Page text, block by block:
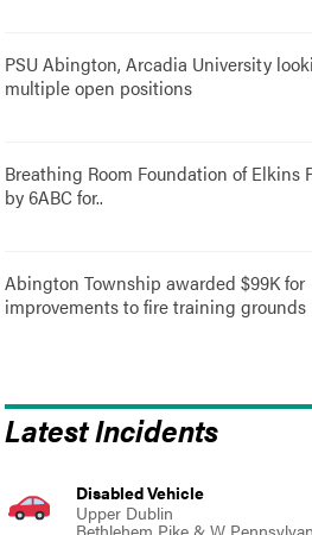
PSU Abington, Arcadia University
multiple open positions
Breathing Room Foundation of Elkins
by 6ABC for..
Abington Township awarded $99K for
improvements to fire training grounds
Latest Incidents
Disabled Vehicle
Upper Dublin
Bethlehem Pike & W